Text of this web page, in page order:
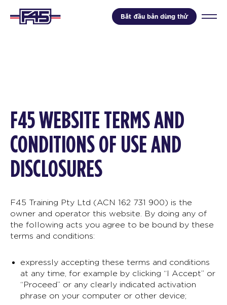
Bắt đầu bản dùng thử
F45 WEBSITE TERMS AND
CONDITIONS OF USE AND
DISCLOSURES
F45 Training Pty Ltd (ACN 162 731 900) is the
owner and operator this website. By doing any of
the following acts you agree to be bound by these
terms and conditions:
expressly accepting these terms and conditions
at any time, for example by clicking “I Accept” or
“Proceed” or any clearly indicated activation
phrase on your computer or other device;